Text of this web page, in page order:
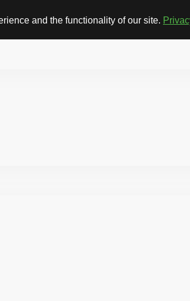
and the functionality of our site.